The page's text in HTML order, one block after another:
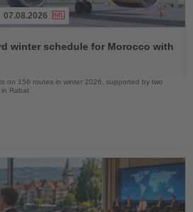
07.08.2026
winter schedule for Morocco with
on 156 routes in winter 2026, supported by two
Rabat